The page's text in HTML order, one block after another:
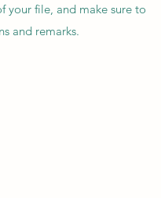
your file, and make sure to
and remarks.